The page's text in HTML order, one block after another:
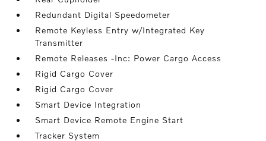
Redundant Digital Speedometer
Remote Keyless Entry w/Integrated Key
Transmitter
Remote Releases -Inc: Power Cargo Access
Rigid Cargo Cover
Rigid Cargo Cover
Smart Device Integration
Smart Device Remote Engine Start
Tracker System